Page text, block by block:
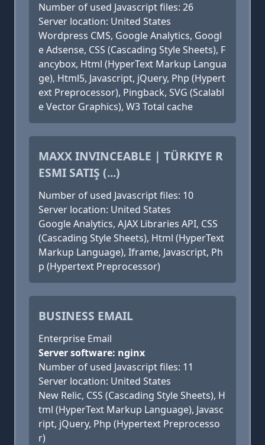
Number of used Javascript files: 26
Server location: United States
Wordpress CMS, Google Analytics, Googl
e Adsense, CSS (Cascading Style Sheets), F
ancybox, Html (HyperText Markup Langua
ge), Html5, Javascript, jQuery, Php (Hypert
ext Preprocessor), Pingback, SVG (Scalabl
e Vector Graphics), W3 Total cache
MAXX INVINCEABLE | TÜRKIYE R
ESMI SATIŞ (...)
Number of used Javascript files: 10
Server location: United States
Google Analytics, AJAX Libraries API, CSS
(Cascading Style Sheets), Html (HyperText
Markup Language), Iframe, Javascript, Ph
p (Hypertext Preprocessor)
BUSINESS EMAIL
Enterprise Email
Server software: nginx
Number of used Javascript files: 11
Server location: United States
New Relic, CSS (Cascading Style Sheets), H
tml (HyperText Markup Language), Javasc
ript, jQuery, Php (Hypertext Preprocesso
r)